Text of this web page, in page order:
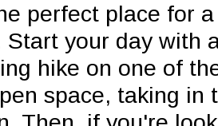
perfect place for a
Start your day with
hike on one of
space, taking in